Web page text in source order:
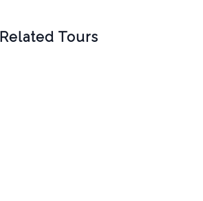
Related Tours